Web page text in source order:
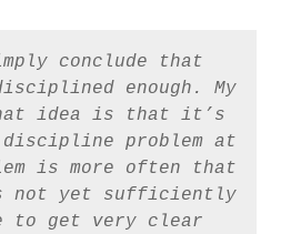
conclude that
enough. My
idea is that it’s
problem at
is more often that
not yet sufficiently
to get very clear